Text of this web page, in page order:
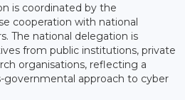
is coordinated by the
cooperation with national
The national delegation is
from public institutions, private
organisations, reflecting a
governmental approach to cyber